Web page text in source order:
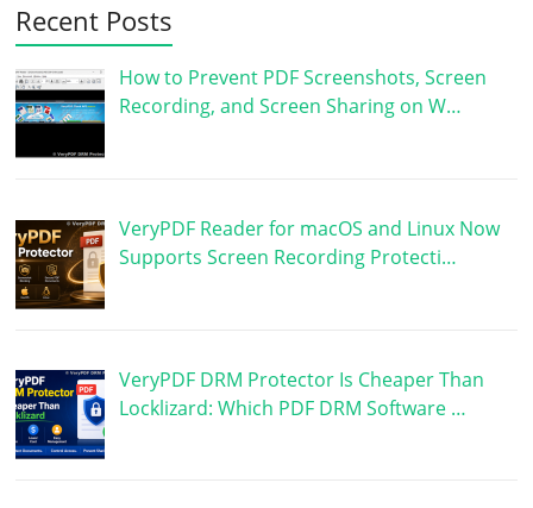
Recent Posts
How to Prevent PDF Screenshots, Screen
Recording, and Screen Sharing on W…
VeryPDF Reader for macOS and Linux Now
Supports Screen Recording Protecti…
VeryPDF DRM Protector Is Cheaper Than
Locklizard: Which PDF DRM Software …